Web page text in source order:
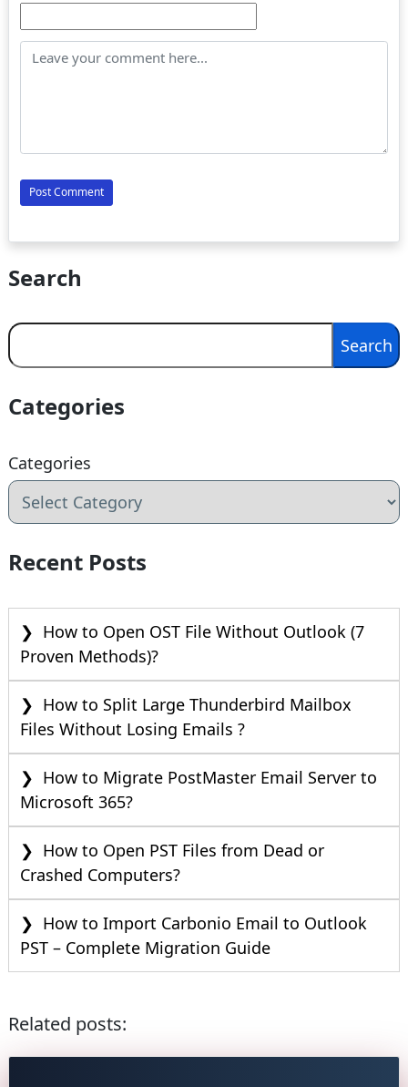
Search
Search
Search
Categories
Categories
Recent Posts
How to Open OST File Without Outlook (7
Proven Methods)?
How to Split Large Thunderbird Mailbox
Files Without Losing Emails ?
How to Migrate PostMaster Email Server to
Microsoft 365?
How to Open PST Files from Dead or
Crashed Computers?
How to Import Carbonio Email to Outlook
PST – Complete Migration Guide
Related posts: